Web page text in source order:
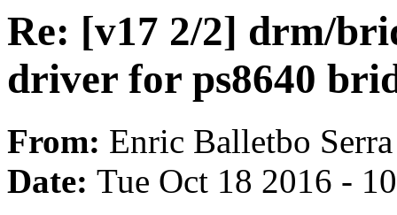
Re: [v17 2/2] drm/
driver for ps8640
From: Enric Balletbo Serra
Date: Tue Oct 18 2016 -